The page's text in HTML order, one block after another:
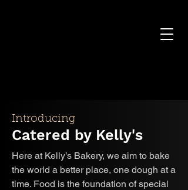
Introducing
Catered by Kelly's
Here at Kelly’s Bakery, we aim to bake
the world a better place, one dough at a
time. Food is the foundation of special